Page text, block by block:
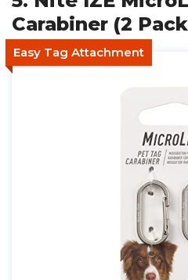
Carabiner (2
Easy Tag Attachment